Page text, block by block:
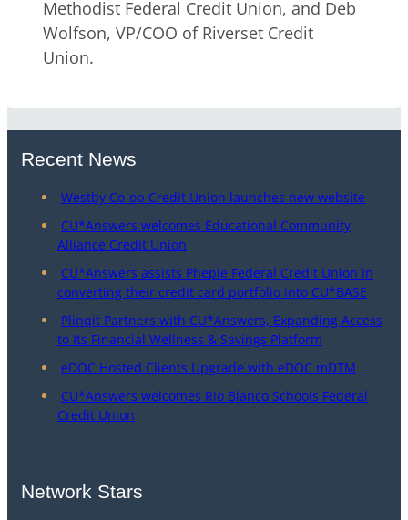
Methodist Federal Credit Union, and Deb
Wolfson, VP/COO of Riverset Credit
Union.
Recent News
Westby Co-op Credit Union launches new website
CU*Answers welcomes Educational Community
Alliance Credit Union
CU*Answers assists Pheple Federal Credit Union in
converting their credit card portfolio into CU*BASE
Plinqit Partners with CU*Answers, Expanding Access
to Its Financial Wellness & Savings Platform
eDOC Hosted Clients Upgrade with eDOC mDTM
CU*Answers welcomes Rio Blanco Schools Federal
Credit Union
Network Stars